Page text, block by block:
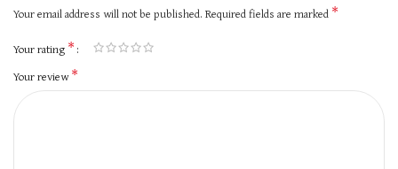
Your email address will not be published. Required fields are marked *
Your rating *
Your review*